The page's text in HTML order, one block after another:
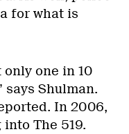
for what is
only one in 10
says Shulman.
In 2006,
The 519.